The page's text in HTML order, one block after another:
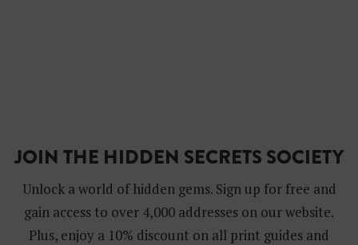
JOIN THE HIDDEN SECRETS SOCIETY
Unlock a world of hidden gems. Sign up for free and
gain access to over 4,000 addresses on our website.
Plus, enjoy a 10% discount on all print guides and